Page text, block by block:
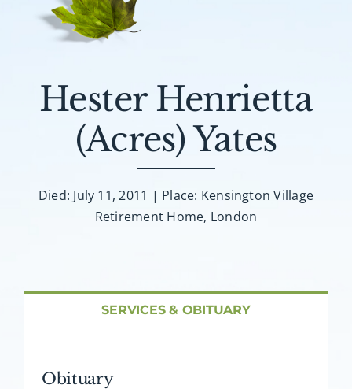
Death Has Occurred
Plan A Funeral
Hester Henrietta
(Acres) Yates
Died: July 11, 2011 | Place: Kensington Village
Retirement Home, London
SERVICES & OBITUARY
Obituary